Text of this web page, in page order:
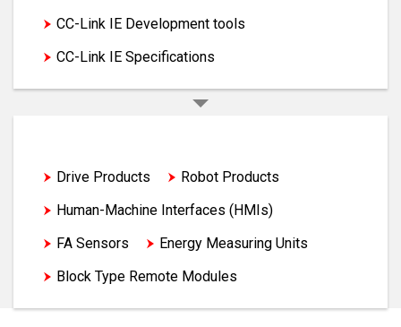
CC-Link IE Development tools
CC-Link IE Specifications
Drive Products
Robot Products
Human-Machine Interfaces (HMIs)
FA Sensors
Energy Measuring Units
Block Type Remote Modules